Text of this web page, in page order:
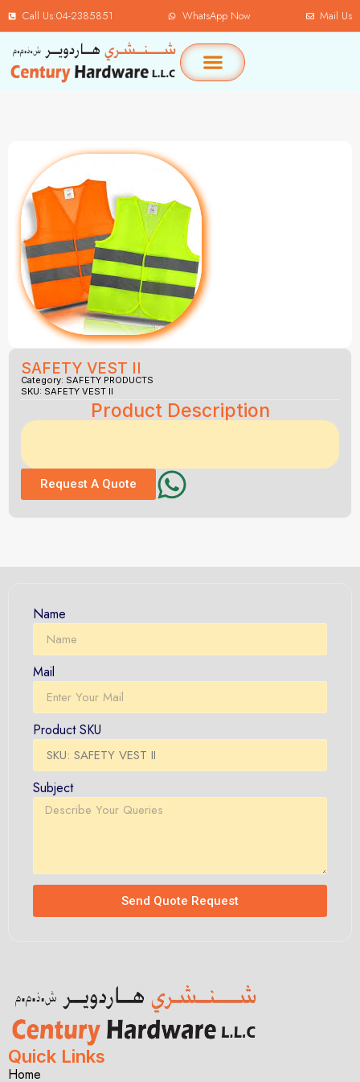
Call Us:04-2385851 WhatsApp Now Mail Us
SAFETY VEST II
Category: SAFETY PRODUCTS
SKU: SAFETY VEST II
Product Description
Request A Quote
Name
Mail
Product SKU
Subject
Send Quote Request
Quick Links
Home